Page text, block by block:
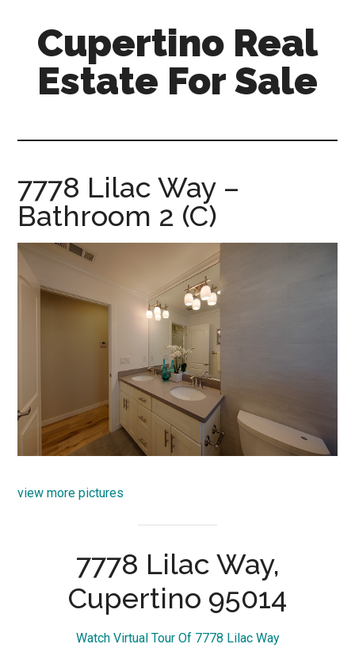
content
primary
sidebar
Cupertino Real
Estate For Sale
sale.com
7778 Lilac Way –
Bathroom 2 (C)
view more pictures
7778 Lilac Way,
Cupertino 95014
Watch Virtual Tour Of 7778 Lilac Way